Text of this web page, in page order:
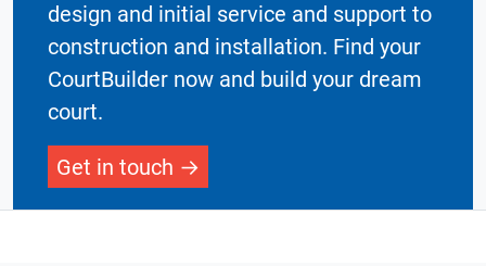
design and initial service and support to
construction and installation. Find your
CourtBuilder now and build your dream
court.
Get in touch